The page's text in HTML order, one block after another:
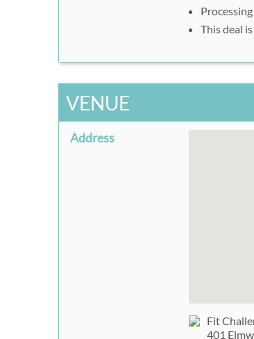
3. Click
This deal
VENUE
Address
Fit
401